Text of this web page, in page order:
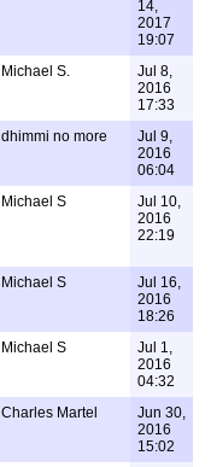
14,
2017
19:07
Michael S.
Jul 8,
2016
17:33
dhimmi no more
Jul 9,
2016
06:04
Michael S
Jul 10,
2016
22:19
Michael S
Jul 16,
2016
18:26
Michael S
Jul 1,
2016
04:32
Charles Martel
Jun 30,
2016
15:02